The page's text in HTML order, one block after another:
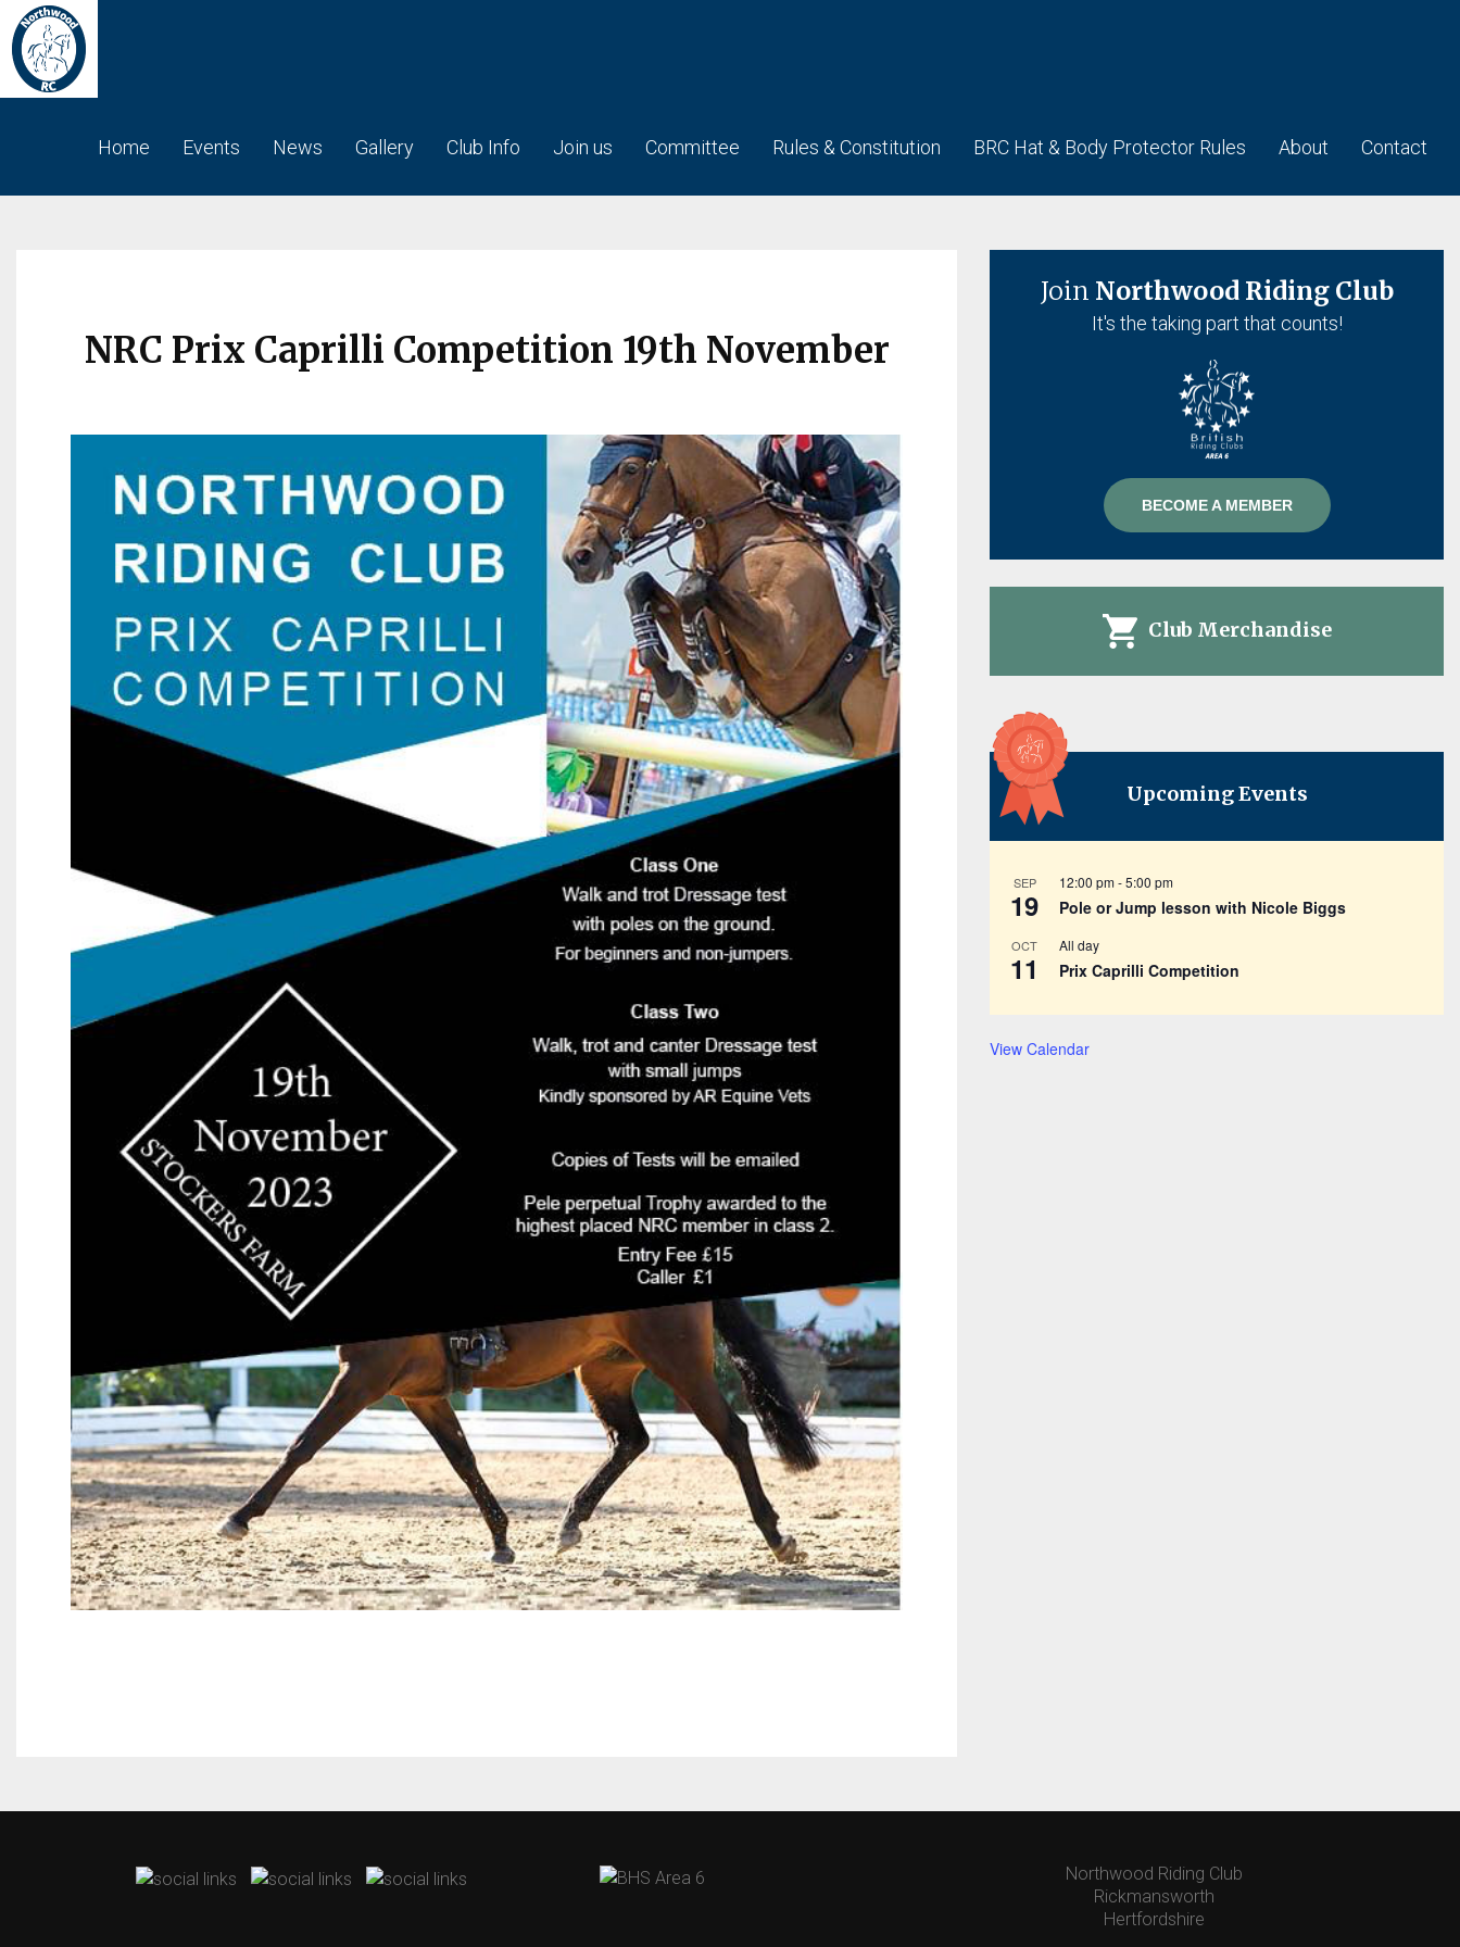
Home Events News Gallery Club Info Join us Committee Rules & Constitution BRC Hat & Body Protector Rules About Contact
NRC Prix Caprilli Competition 19th November
Join Northwood Riding Club
It's the taking part that counts!
BECOME A MEMBER
Club Merchandise
Upcoming Events
SEP
19
12:00 pm-5:00 pm
Pole or Jump lesson with Nicole Biggs
OCT
11
All day
Prix Caprilli Competition
View Calendar
Northwood Riding Club
Rickmansworth
Hertfordshire